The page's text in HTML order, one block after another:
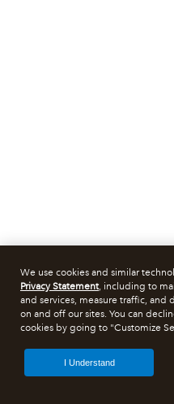
We use cookies and similar
Privacy Statement, including to
and services, measure traffic,
on and off our sites. You can
cookies by going to "Customize
I Understand